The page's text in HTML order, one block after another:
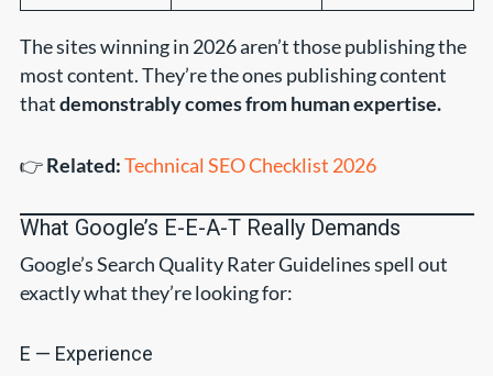
The sites winning in 2026 aren’t those publishing the
most content. They’re the ones publishing content
thatdemonstrably comes from human expertise.
👉Related:Technical SEO Checklist 2026
What Google’s E-E-A-T Really Demands
Google’s Search Quality Rater Guidelines spell out
exactly what they’re looking for:
E — Experience